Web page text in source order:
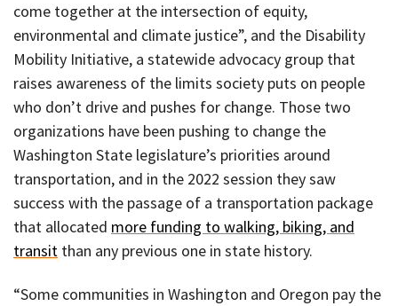
come together at the intersection of equity,
environmental and climate justice”, and the Disability
Mobility Initiative, a statewide advocacy group that
raises awareness of the limits society puts on people
who don’t drive and pushes for change. Those two
organizations have been pushing to change the
Washington State legislature’s priorities around
transportation, and in the 2022 session they saw
success with the passage of a transportation package
that allocated more funding to walking, biking, and
transit than any previous one in state history.
“Some communities in Washington and Oregon pay the